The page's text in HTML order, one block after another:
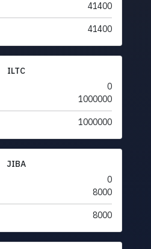
41400
41400
ILTC
0
1000000
1000000
JIBA
0
8000
8000